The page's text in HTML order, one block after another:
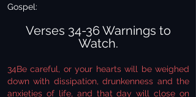
Gospel:
Verses 34-36 Warnings to
Watch.
34Be careful, or your hearts will be weighed
down with dissipation, drunkenness and the
anxieties of life, and that day will close on